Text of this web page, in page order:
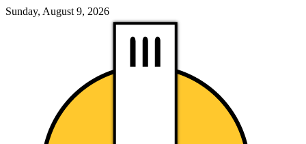
Sunday, August 9, 2026